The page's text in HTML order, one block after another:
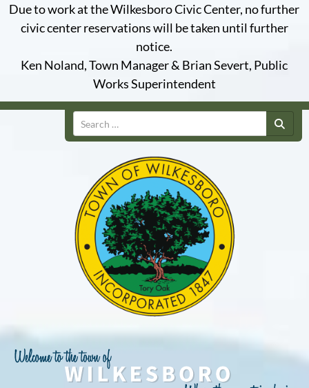
Due to work at the Wilkesboro Civic Center, no further
civic center reservations will be taken until further
notice.
Ken Noland, Town Manager & Brian Severt, Public
Works Superintendent
Search